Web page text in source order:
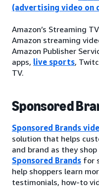
(advertising video on
Amazon’s Streaming
Amazon streaming
Amazon Publisher
apps, live sports,
TV.
Sponsored
Sponsored Brands
solution that helps
and brand as they shop
Sponsored Brands for
help shoppers learn
testimonials, how-to